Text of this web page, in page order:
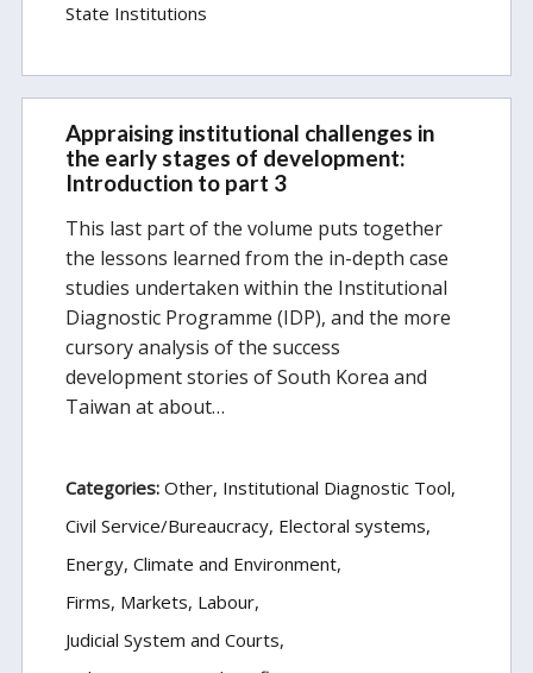
State Institutions
Appraising institutional challenges in
the early stages of development:
Introduction to part 3
This last part of the volume puts together
the lessons learned from the in-depth case
studies undertaken within the Institutional
Diagnostic Programme (IDP), and the more
cursory analysis of the success
development stories of South Korea and
Taiwan at about…
Categories: Other Institutional Diagnostic Tool
Civil Service/Bureaucracy Electoral systems
Energy, Climate and Environment
Firms, Markets, Labour
Judicial System and Courts